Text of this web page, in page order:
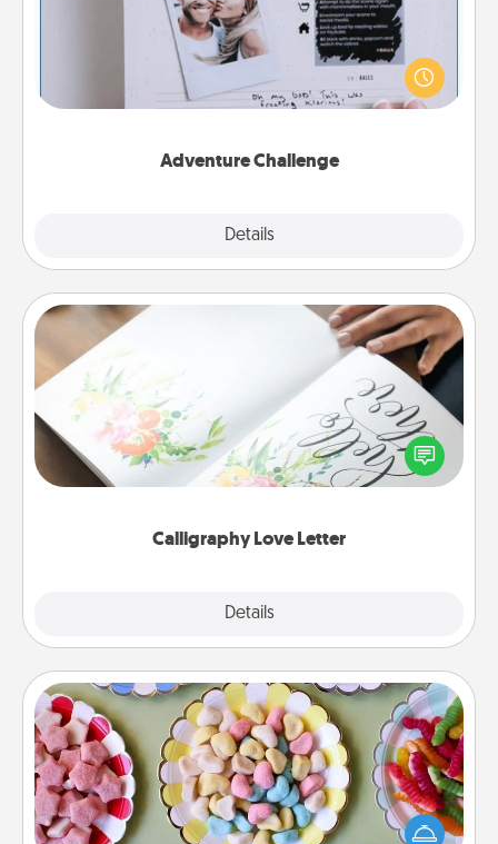
Adventure Challenge
Details
Looking for a fun adventure that work even when
"stay at home" orders are in effect? Here's one
tailor-made for you and your loved one.
Calligraphy Love Letter
Details
Calligraphy Love Letter
Hire a calligrapher to turn a love letter or your
wedding vows into a beautifully written keepsake
that you can frame.
Candy Buffet
Set up a small candy buffet for your kids, spouse, or
friends the next time you host a get-together. Dress